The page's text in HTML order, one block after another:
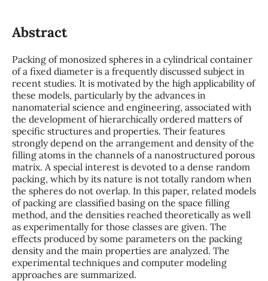
Abstract
Packing of monosized spheres in a cylindrical container
of a fixed diameter is a frequently discussed subject in
recent studies. It is motivated by the high applicability of
these models, particularly by the advances in
nanomaterial science and engineering, associated with
the development of hierarchically ordered matters of
specific structures and properties. Their features
strongly depend on the arrangement and density of the
filling atoms in the channels of a nanostructured porous
matrix. A special interest is devoted to a dense random
packing, which by its nature is not totally random when
the spheres do not overlap. In this paper, related models
of packing are classified basing on the space filling
method, and the densities reached theoretically as well
as experimentally for those classes are given. The
effects produced by some parameters on the packing
density and the main properties are analyzed. The
experimental techniques and computer modeling
approaches are summarized.